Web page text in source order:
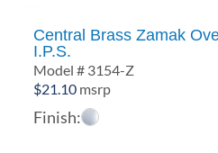
Central Brass Zamak
I.P.S.
Model # 3154-Z
$21.10 msrp
Finish: